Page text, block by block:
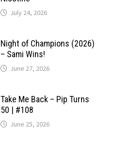
July 24, 2026
Night of Champions (2026)
– Sami Wins!
June 27, 2026
Take Me Back – Pip Turns
50 | #108
June 25, 2026